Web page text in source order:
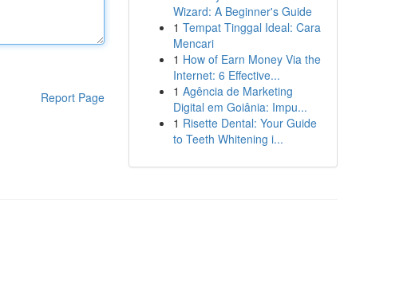
Report Page
Wizard: A Beginner's Guide
1 Tempat Tinggal Ideal: Cara
Mencari
1 How of Earn Money Via the
Internet: 6 Effective...
1 Agência de Marketing
Digital em Goiânia: Impu...
1 Risette Dental: Your Guide
to Teeth Whitening i...